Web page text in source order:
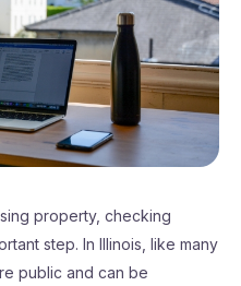
property, checking
step. In Illinois, like many
public and can be